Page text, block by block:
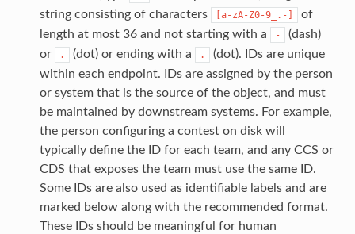
string consisting of characters
[a-zA-Z0-9_.-]
of
length at most 36 and not starting with a
-
(dash)
or
. (dot) or ending with a .
(dot). IDs are unique
within each endpoint. IDs are assigned by the person
or system that is the source of the object, and must
be maintained by downstream systems. For example,
the person configuring a contest on disk will
typically define the ID for each team, and any CCS or
CDS that exposes the team must use the same ID.
Some IDs are also used as identifiable labels and are
marked below along with the recommended format.
These IDs should be meaningful for human